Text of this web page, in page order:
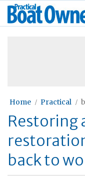
Skip
Practical
Boat
Home Practical
Restoring
back to